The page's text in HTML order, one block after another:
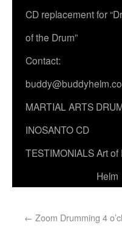
CD replacement for
of the Drum”
Contact:
MARTIAL ARTS
INOSANTO CD
TESTIMONIALSArt of
Helm
← Zoom Drumming 4